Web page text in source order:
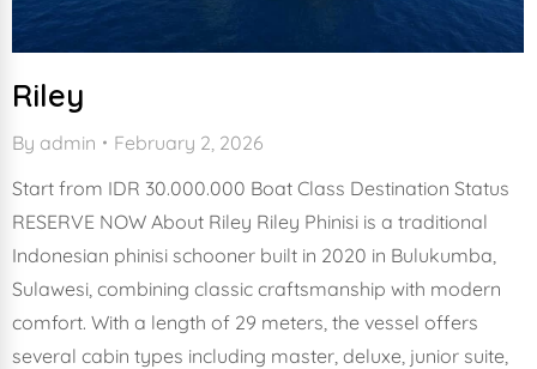
Riley
By admin
February 2, 2026
Start from IDR 30.000.000 Boat Class Destination Status
RESERVE NOW About Riley Riley Phinisi is a traditional
Indonesian phinisi schooner built in 2020 in Bulukumba,
Sulawesi, combining classic craftsmanship with modern
comfort. With a length of 29 meters, the vessel offers
several cabin types including master, deluxe, junior suite,